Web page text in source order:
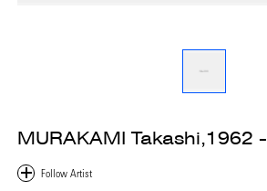
MURAKAMI Takashi,1962 -